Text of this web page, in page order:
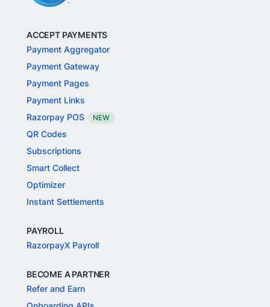
ACCEPT PAYMENTS
Payment Aggregator
Payment Gateway
Payment Pages
Payment Links
Razorpay POS
NEW
QR Codes
Subscriptions
Smart Collect
Optimizer
Instant Settlements
PAYROLL
RazorpayX Payroll
BECOME A PARTNER
Refer and Earn